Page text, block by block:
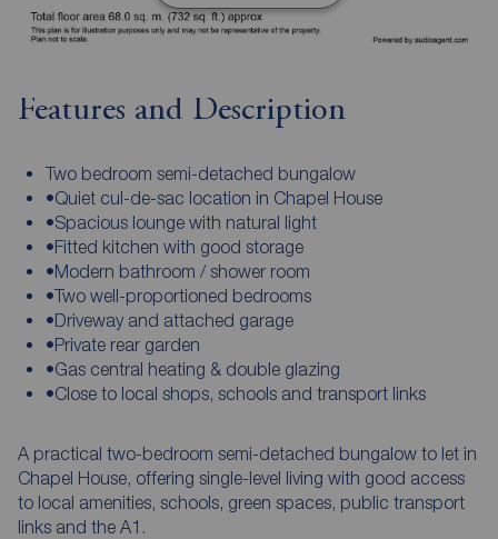
Features and Description
Two bedroom semi-detached bungalow
•Quiet cul-de-sac location in Chapel House
•Spacious lounge with natural light
•Fitted kitchen with good storage
•Modern bathroom / shower room
•Two well-proportioned bedrooms
•Driveway and attached garage
•Private rear garden
•Gas central heating & double glazing
•Close to local shops, schools and transport links
A practical two-bedroom semi-detached bungalow to let in
Chapel House, offering single-level living with good access
to local amenities, schools, green spaces, public transport
links and the A1.